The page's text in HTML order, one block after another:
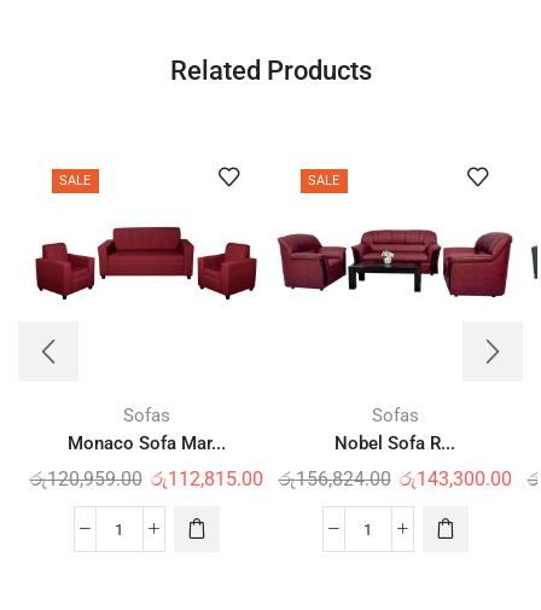
Related Products
SALE
Sofas
Monaco Sofa Mar...
රු120,959.00 රු112,815.00
SALE
Sofas
Nobel Sofa R...
රු156,824.00 රු143,300.00